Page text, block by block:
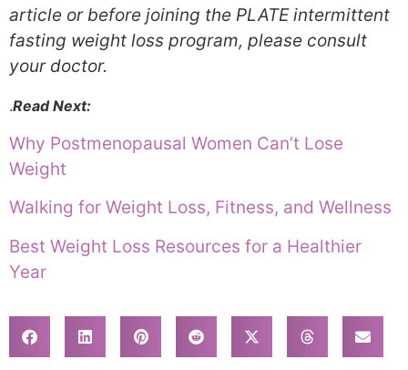
article or before joining the PLATE intermittent
fasting weight loss program, please consult
your doctor.
.Read Next:
Why Postmenopausal Women Can’t Lose
Weight
Walking for Weight Loss, Fitness, and Wellness
Best Weight Loss Resources for a Healthier
Year